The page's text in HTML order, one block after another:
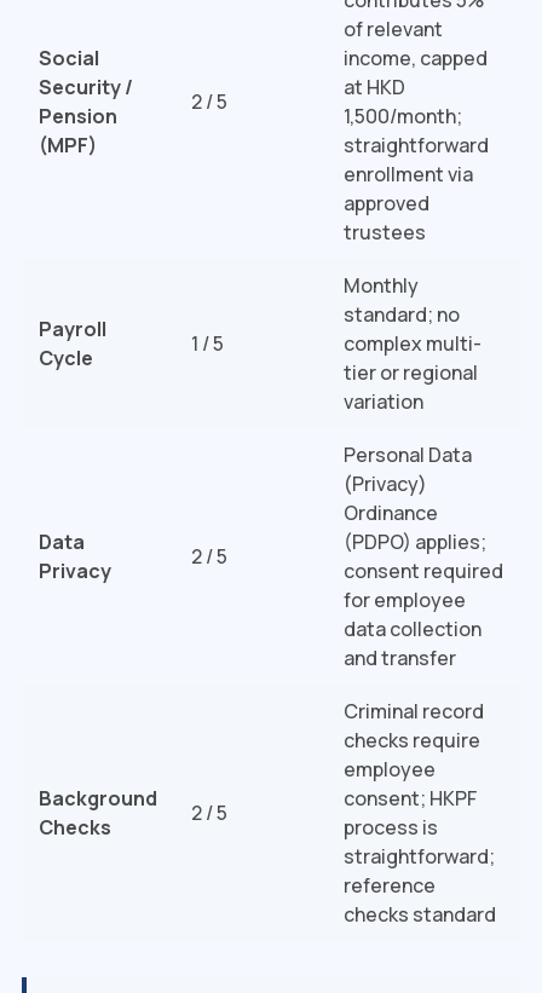
Social
Security /
Pension
(MPF)
2 / 5
of relevant
income, capped
at HKD
1,500/month;
straightforward
enrollment via
approved
trustees
Payroll
Cycle
1 / 5
Monthly
standard; no
complex multi-
tier or regional
variation
Data
Privacy
2 / 5
Personal Data
(Privacy)
Ordinance
(PDPO) applies;
consent required
for employee
data collection
and transfer
Background
Checks
2 / 5
Criminal record
checks require
employee
consent; HKPF
process is
straightforward;
reference
checks standard